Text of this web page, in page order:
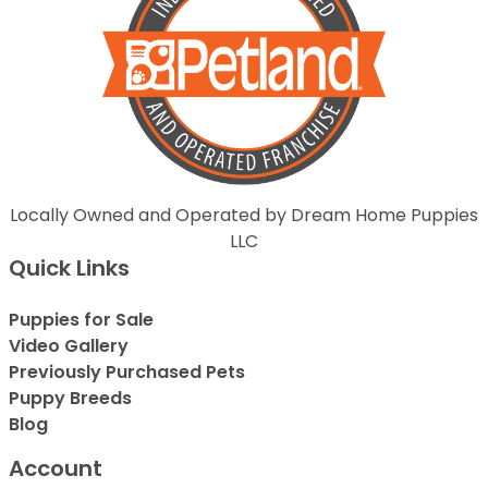
Locally Owned and Operated by Dream Home Puppies
LLC
Quick Links
Puppies for Sale
Video Gallery
Previously Purchased Pets
Puppy Breeds
Blog
Account